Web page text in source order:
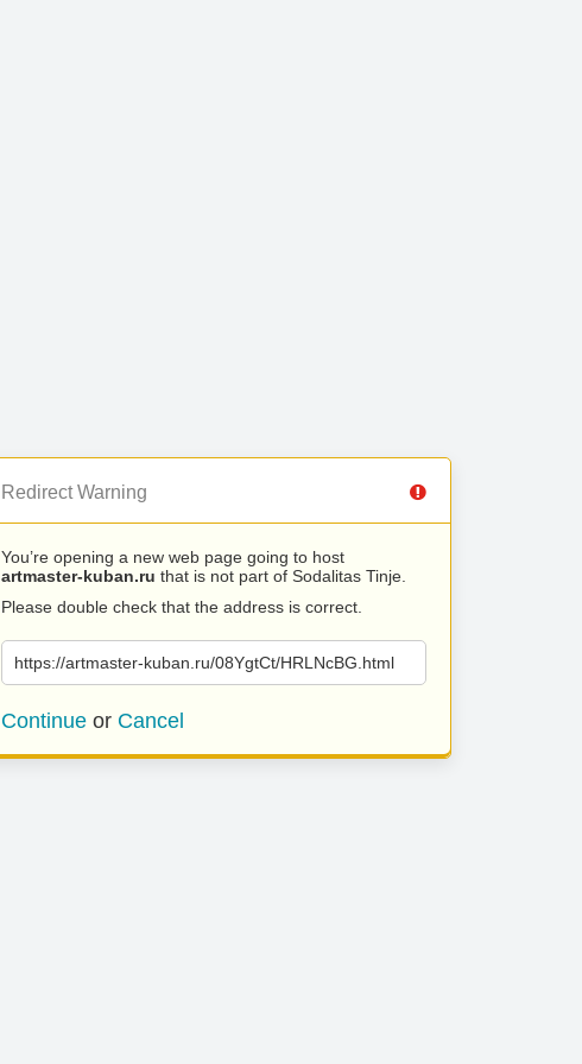
Redirect Warning
You’re opening a new web page going to host
artmaster-kuban.ru that is not part of Sodalitas Tinje.
Please double check that the address is correct.
https://artmaster-kuban.ru/08YgtCt/HRLNcBG.html
Continue or Cancel